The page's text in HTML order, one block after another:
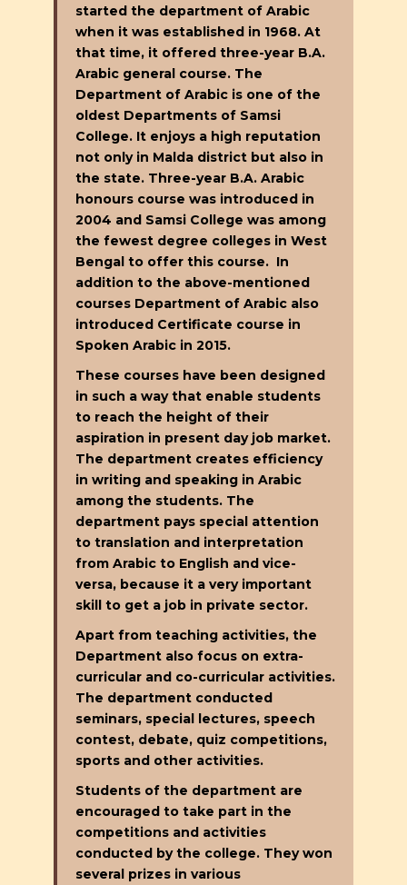
started the department of Arabic
when it was established in 1968. At
that time, it offered three-year B.A.
Arabic general course. The
Department of Arabic is one of the
oldest Departments of Samsi
College. It enjoys a high reputation
not only in Malda district but also in
the state. Three-year B.A. Arabic
honours course was introduced in
2004 and Samsi College was among
the fewest degree colleges in West
Bengal to offer this course. In
addition to the above-mentioned
courses Department of Arabic also
introduced Certificate course in
Spoken Arabic in 2015.
These courses have been designed
in such a way that enable students
to reach the height of their
aspiration in present day job market.
The department creates efficiency
in writing and speaking in Arabic
among the students. The
department pays special attention
to translation and interpretation
from Arabic to English and vice-
versa, because it a very important
skill to get a job in private sector.
Apart from teaching activities, the
Department also focus on extra-
curricular and co-curricular activities.
The department conducted
seminars, special lectures, speech
contest, debate, quiz competitions,
sports and other activities.
Students of the department are
encouraged to take part in the
competitions and activities
conducted by the college. They won
several prizes in various